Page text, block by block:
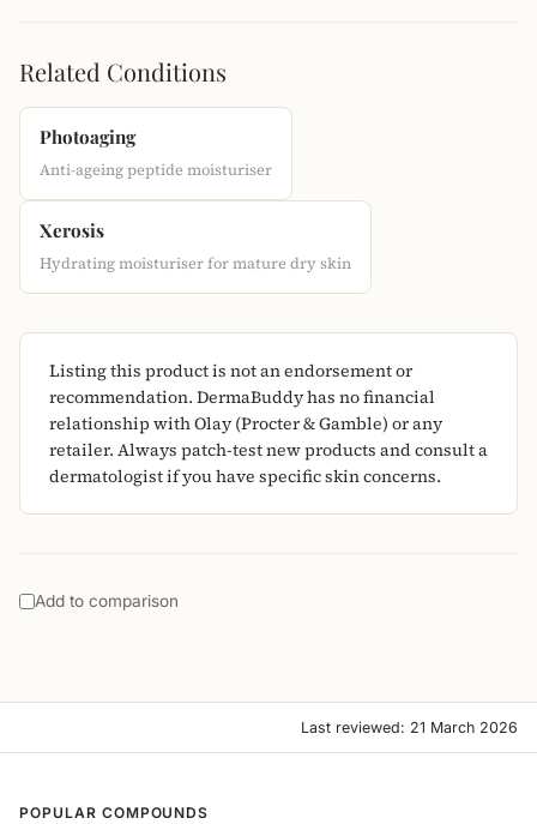
Related Conditions
Photoaging
Anti-ageing peptide moisturiser
Xerosis
Hydrating moisturiser for mature dry skin
Listing this product is not an endorsement or
recommendation. DermaBuddy has no financial
relationship with Olay (Procter & Gamble) or any
retailer. Always patch-test new products and consult a
dermatologist if you have specific skin concerns.
Add to comparison
Last reviewed: 21 March 2026
POPULAR COMPOUNDS